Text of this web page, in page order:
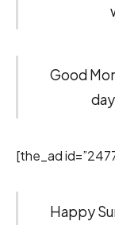
Good
[the_ad
Happy